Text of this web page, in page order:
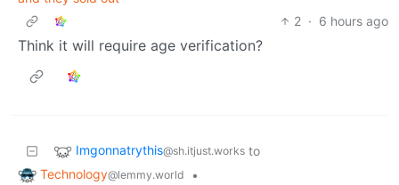
2 · 6 hours ago
Think it will require age verification?
Imgonnatrythis@sh.itjust.works to
Technology@lemmy.world
•